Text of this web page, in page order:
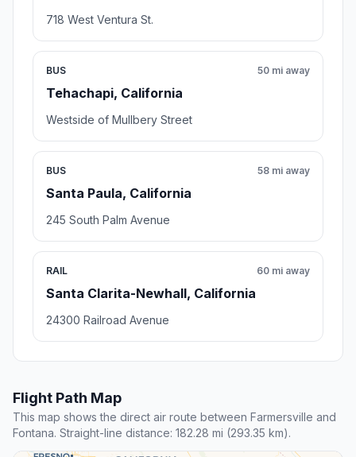
718 West Ventura St.
BUS
Tehachapi, California
50 mi away
Westside of Mullbery Street
BUS
Santa Paula, California
58 mi away
245 South Palm Avenue
RAIL
Santa Clarita-Newhall, California
60 mi away
24300 Railroad Avenue
Flight Path Map
This map shows the direct air route between Farmersville and
Fontana. Straight-line distance: 182.28 mi (293.35 km).